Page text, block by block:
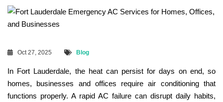
Oct 27, 2025 Blog
In Fort Lauderdale, the heat can persist for days on end, so
homes, businesses and offices require air conditioning that
functions properly. A rapid AC failure can disrupt daily habits,